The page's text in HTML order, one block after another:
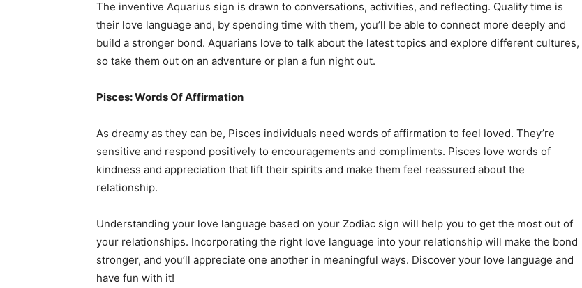
The inventive Aquarius sign is drawn to conversations, activities, and reflecting. Quality time is
their love language and, by spending time with them, you’ll be able to connect more deeply and
build a stronger bond. Aquarians love to talk about the latest topics and explore different cultures,
so take them out on an adventure or plan a fun night out.
Pisces: Words Of Affirmation
As dreamy as they can be, Pisces individuals need words of affirmation to feel loved. They’re
sensitive and respond positively to encouragements and compliments. Pisces love words of
kindness and appreciation that lift their spirits and make them feel reassured about the
relationship.
Understanding your love language based on your Zodiac sign will help you to get the most out of
your relationships. Incorporating the right love language into your relationship will make the bond
stronger, and you’ll appreciate one another in meaningful ways. Discover your love language and
have fun with it!